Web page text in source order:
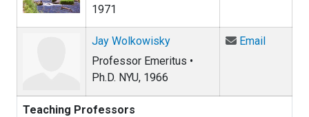
1971
Jay Wolkowisky
Professor Emeritus •
Ph.D. NYU, 1966
EmailEmail
Teaching Professors